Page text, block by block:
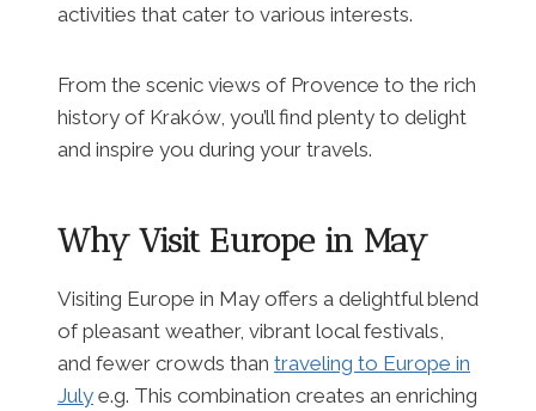
activities that cater to various interests.
From the scenic views of Provence to the rich
history of Kraków, you’ll find plenty to delight
and inspire you during your travels.
Why Visit Europe in May
Visiting Europe in May offers a delightful blend
of pleasant weather, vibrant local festivals,
and fewer crowds than traveling to Europe in
July e.g. This combination creates an enriching